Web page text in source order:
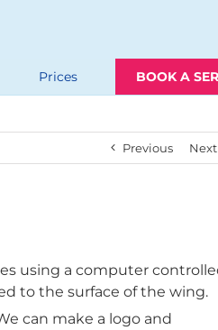
Prices BOOK A
Previous Next
using a computer
to the surface of the wing.
can make a logo and